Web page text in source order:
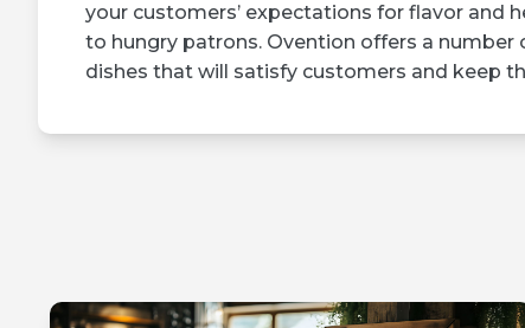
your customers’ expectations for flavor and
to hungry patrons. Ovention offers a number
dishes that will satisfy customers and keep